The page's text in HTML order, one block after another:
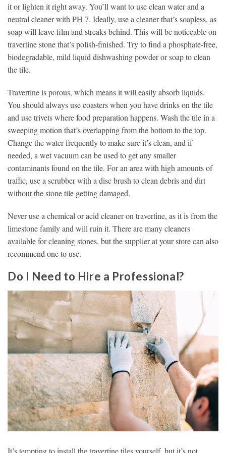
it or lighten it right away. You’ll want to use clean water and a
neutral cleaner with PH 7. Ideally, use a cleaner that’s soapless, as
soap will leave film and streaks behind. This will be noticeable on
travertine stone that’s polish-finished. Try to find a phosphate-free,
biodegradable, mild liquid dishwashing powder or soap to clean
the tile.
Travertine is porous, which means it will easily absorb liquids.
You should always use coasters when you have drinks on the tile
and use trivets where food preparation happens. Wash the tile in a
sweeping motion that’s overlapping from the bottom to the top.
Change the water frequently to make sure it’s clean, and if
needed, a wet vacuum can be used to get any smaller
contaminants found on the tile. For an area with high amounts of
traffic, use a scrubber with a disc brush to clean debris and dirt
without the stone tile getting damaged.
Never use a chemical or acid cleaner on travertine, as it is from the
limestone family and will ruin it. There are many cleaners
available for cleaning stones, but the supplier at your store can also
recommend one to use.
Do I Need to Hire a Professional?
It’s tempting to install the travertine tiles yourself, but it’s not